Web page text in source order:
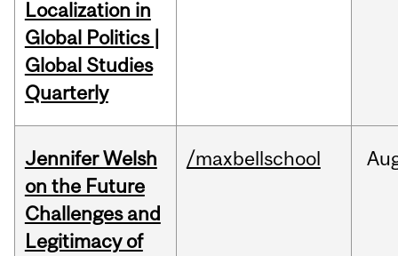
Localization in
Global Politics |
Global Studies
Quarterly
Jennifer Welsh
on the Future
Challenges and
Legitimacy of
/maxbellschool